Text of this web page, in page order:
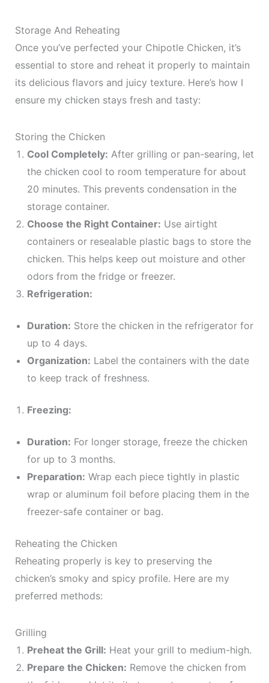
Storage And Reheating
Once you’ve perfected your Chipotle Chicken, it’s
essential to store and reheat it properly to maintain
its delicious flavors and juicy texture. Here’s how I
ensure my chicken stays fresh and tasty:
Storing the Chicken
Cool Completely: After grilling or pan-searing, let
the chicken cool to room temperature for about
20 minutes. This prevents condensation in the
storage container.
Choose the Right Container: Use airtight
containers or resealable plastic bags to store the
chicken. This helps keep out moisture and other
odors from the fridge or freezer.
Refrigeration:
Duration: Store the chicken in the refrigerator for
up to 4 days.
Organization: Label the containers with the date
to keep track of freshness.
Freezing:
Duration: For longer storage, freeze the chicken
for up to 3 months.
Preparation: Wrap each piece tightly in plastic
wrap or aluminum foil before placing them in the
freezer-safe container or bag.
Reheating the Chicken
Reheating properly is key to preserving the
chicken’s smoky and spicy profile. Here are my
preferred methods:
Grilling
Preheat the Grill: Heat your grill to medium-high.
Prepare the Chicken: Remove the chicken from